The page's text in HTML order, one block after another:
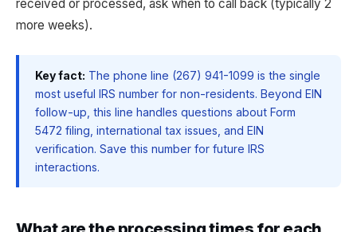
received or processed, ask when to call back (typically 2
more weeks).
Key fact: The phone line (267) 941-1099 is the single
most useful IRS number for non-residents. Beyond EIN
follow-up, this line handles questions about Form
5472 filing, international tax issues, and EIN
verification. Save this number for future IRS
interactions.